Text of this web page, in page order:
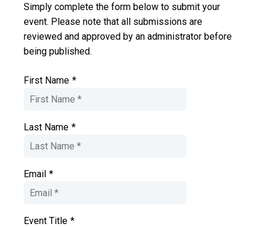
Simply complete the form below to submit your
event. Please note that all submissions are
reviewed and approved by an administrator before
being published.
First Name *
Last Name *
Email *
Event Title *